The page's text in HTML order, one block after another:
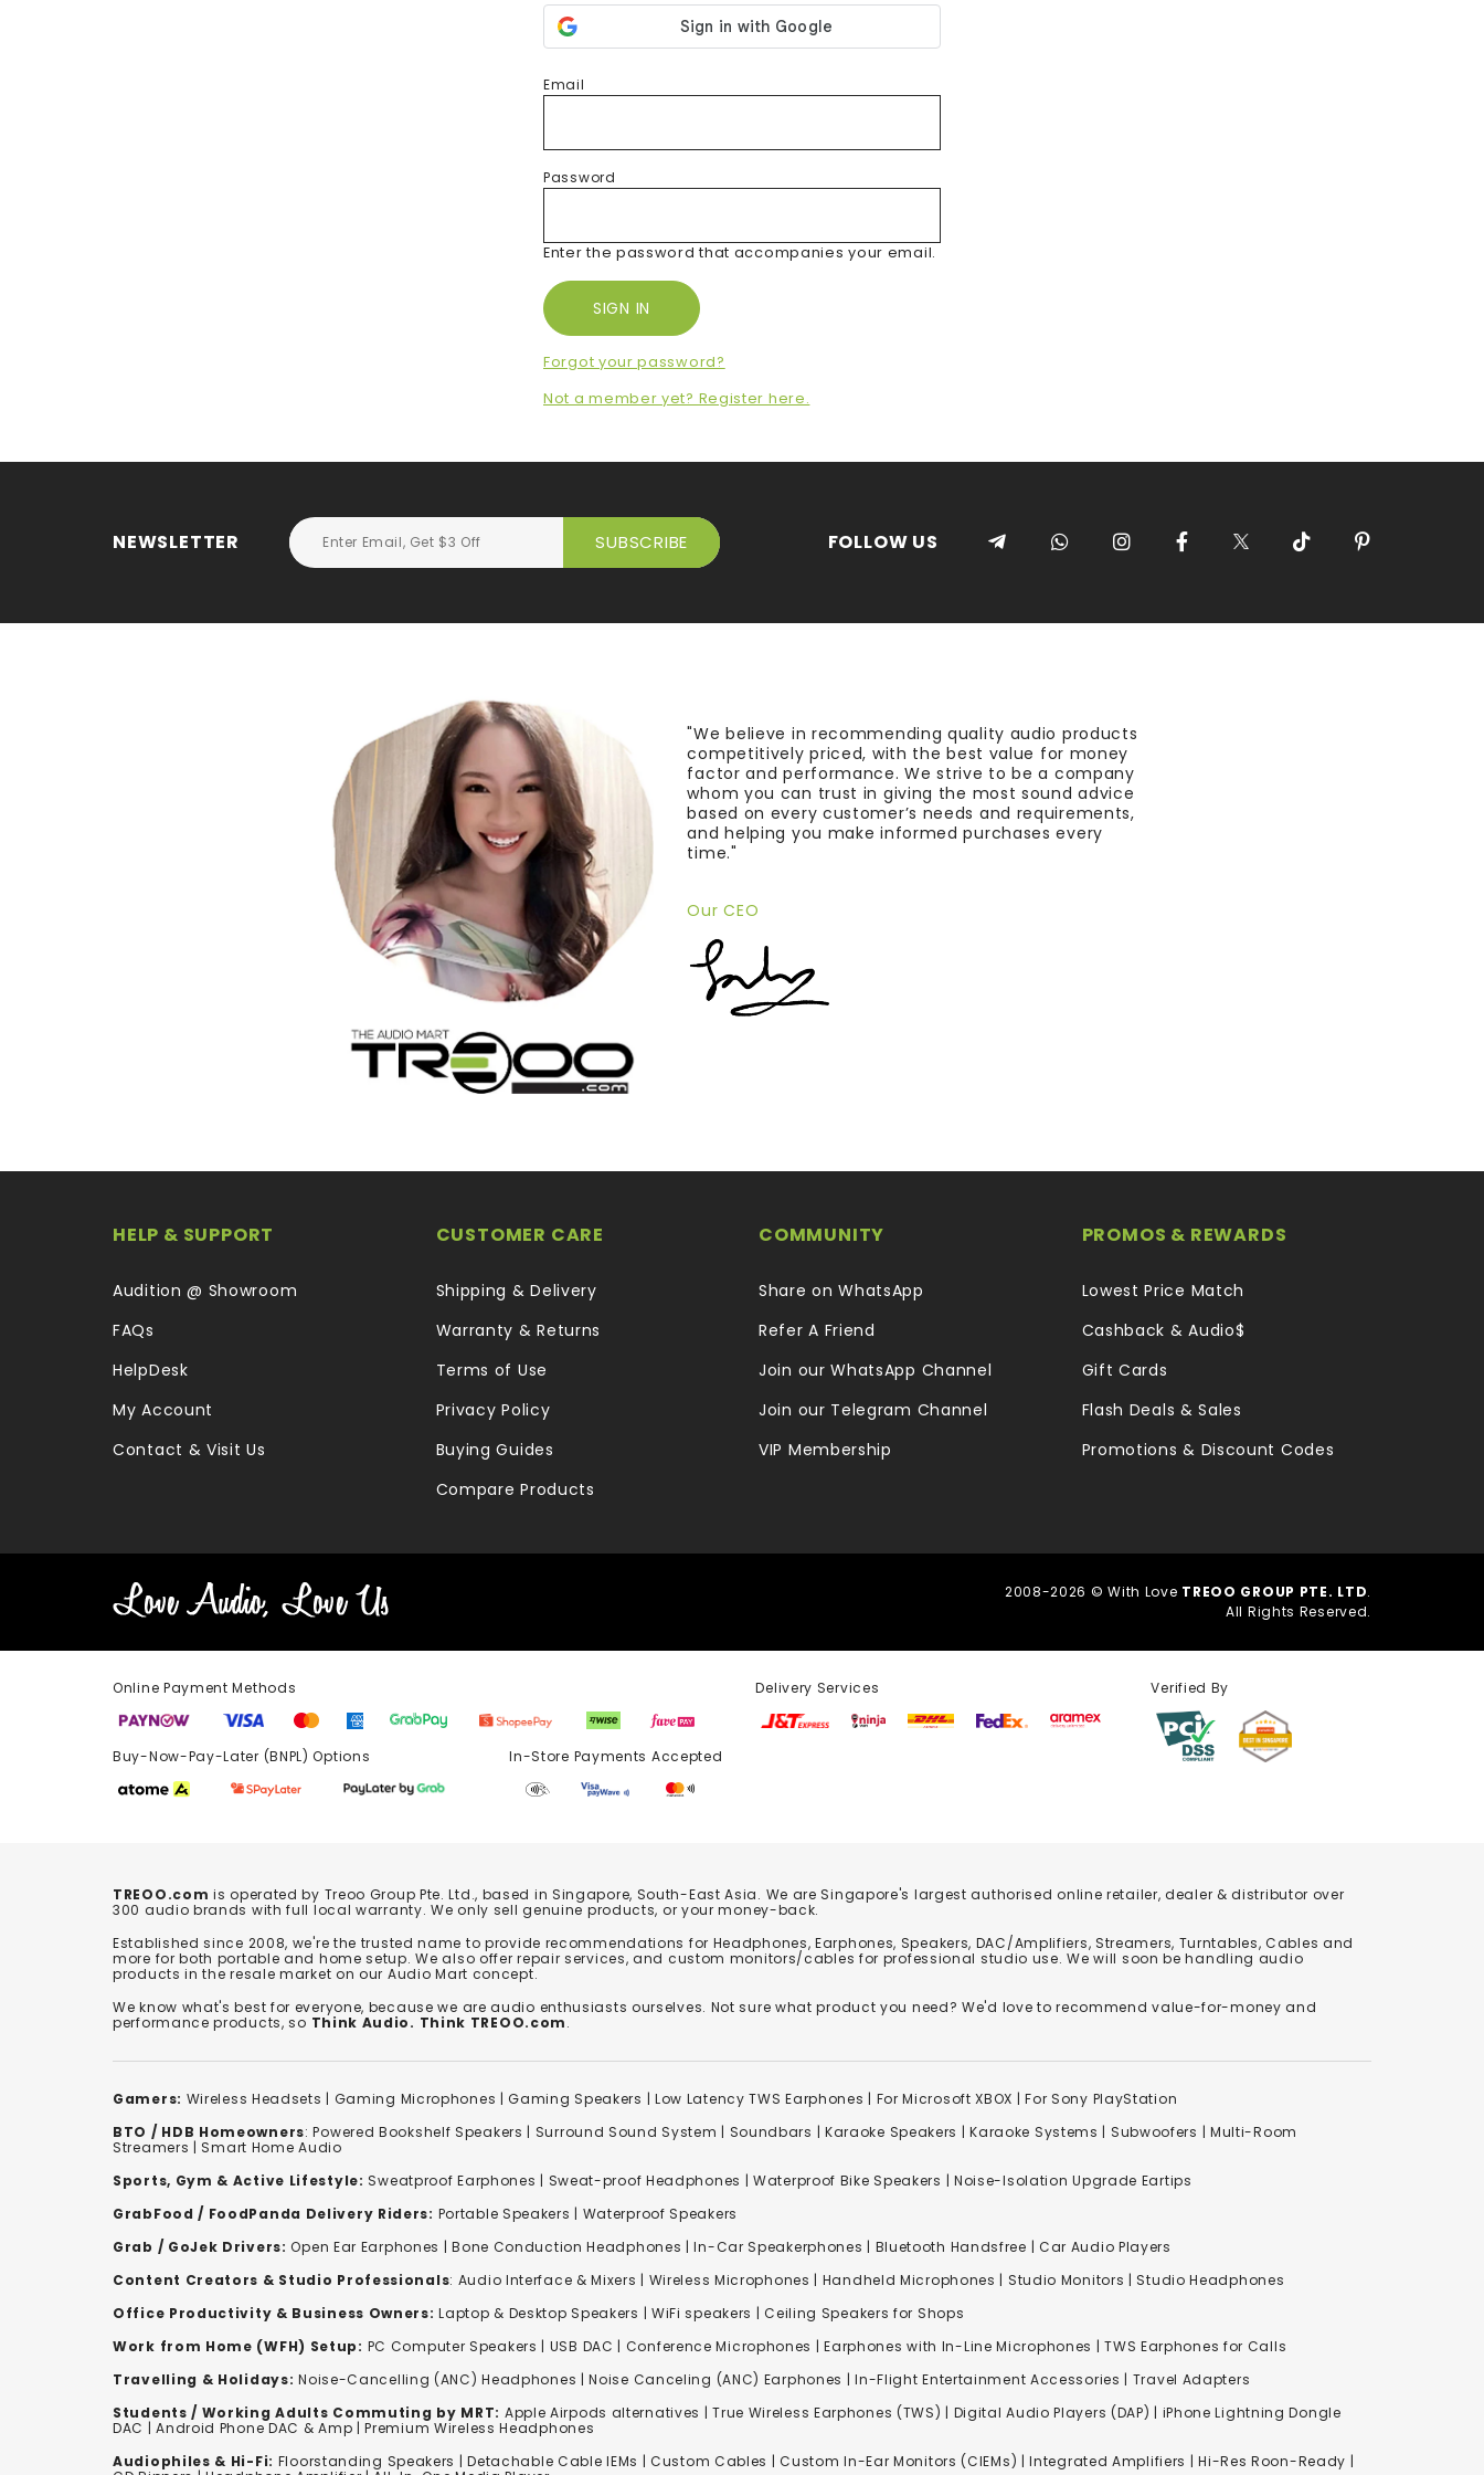
Email
Password
Enter the password that accompanies your email.
Forgot your password?
Not a member yet? Register here.
NEWSLETTER FOLLOW US
"We believe in recommending quality audio products
competitively priced, with the best value for money
factor and performance. We strive to be a company
whom you can trust in giving the most sound advice
based on every customer’s needs and requirements,
and helping you make informed purchases every
time."
Our CEO
HELP & SUPPORT
Audition @ Showroom
FAQs
HelpDesk
My Account
Contact & Visit Us
CUSTOMER CARE
Shipping & Delivery
Warranty & Returns
Terms of Use
Privacy Policy
Buying Guides
Compare Products
COMMUNITY
Share on WhatsApp
Refer A Friend
Join our WhatsApp Channel
Join our Telegram Channel
VIP Membership
PROMOS & REWARDS
Lowest Price Match
Cashback & Audio$
Gift Cards
Flash Deals & Sales
Promotions & Discount Codes
2008-2026 © With Love TREOO GROUP PTE. LTD.
All Rights Reserved.
Online Payment Methods
Buy-Now-Pay-Later (BNPL) Options In-Store Payments Accepted
Delivery Services Verified By
TREOO.com is operated by Treoo Group Pte. Ltd., based in Singapore, South-East Asia. We are Singapore's largest authorised online retailer, dealer & distributor over
300 audio brands with full local warranty. We only sell genuine products, or your money-back.
Established since 2008, we're the trusted name to provide recommendations for Headphones, Earphones, Speakers, DAC/Amplifiers, Streamers, Turntables, Cables and
more for both portable and home setup. We also offer repair services, and custom monitors/cables for professional studio use. We will soon be handling audio
products in the resale market on our Audio Mart concept.
We know what's best for everyone, because we are audio enthusiasts ourselves. Not sure what product you need? We'd love to recommend value-for-money and
performance products, so Think Audio. Think TREOO.com.
Gamers: Wireless Headsets | Gaming Microphones |Gaming Speakers | Low Latency TWS Earphones | For Microsoft XBOX |For Sony PlayStation
BTO / HDB Homeowners:Powered Bookshelf Speakers | Surround Sound System | Soundbars | Karaoke Speakers |Karaoke Systems | Subwoofers | Multi-Room
Streamers | Smart Home Audio
Sports, Gym & Active Lifestyle: Sweatproof Earphones | Sweat-proof Headphones | Waterproof Bike Speakers | Noise-Isolation Upgrade Eartips
GrabFood / FoodPanda Delivery Riders: Portable Speakers | Waterproof Speakers
Grab / GoJek Drivers: Open Ear Earphones |Bone Conduction Headphones | In-Car Speakerphones | Bluetooth Handsfree | Car Audio Players
Content Creators & Studio Professionals: Audio Interface & Mixers | Wireless Microphones | Handheld Microphones | Studio Monitors | Studio Headphones
Office Productivity & Business Owners: Laptop & Desktop Speakers | WiFi speakers | Ceiling Speakers for Shops
Work from Home (WFH) Setup: PC Computer Speakers | USB DAC | Conference Microphones | Earphones with In-Line Microphones |TWS Earphones for Calls
Travelling & Holidays: Noise-Cancelling (ANC) Headphones |Noise Canceling (ANC) Earphones |In-Flight Entertainment Accessories | Travel Adapters
Students / Working Adults Commuting by MRT: Apple Airpods alternatives | True Wireless Earphones (TWS) | Digital Audio Players (DAP) | iPhone Lightning Dongle
DAC | Android Phone DAC & Amp | Premium Wireless Headphones
Audiophiles & Hi-Fi: Floorstanding Speakers |Detachable Cable IEMs |Custom Cables | Custom In-Ear Monitors (CIEMs) | Integrated Amplifiers | Hi-Res Roon-Ready |